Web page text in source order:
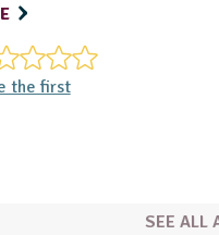
the first
SEE ALL